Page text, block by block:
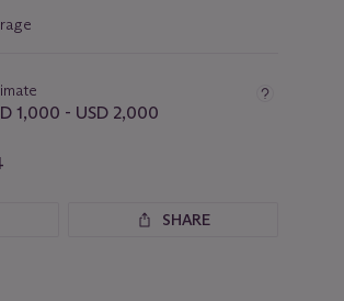
1,000 - USD 2,000
SHARE